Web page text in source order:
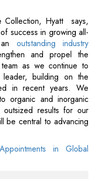
Collection, Hyatt
says,
success in growing all-
outstanding industry
and propel the
team as we continue to
building on the
in recent years. We
organic and inorganic
results for our
be central to advancing
in Global